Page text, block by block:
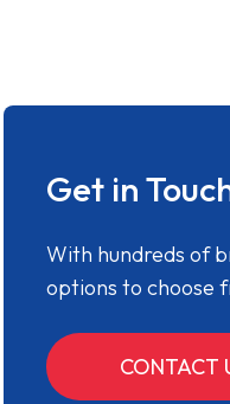
Get in
With hundreds of
options to choose
CONTACT